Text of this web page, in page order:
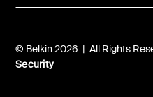
© Belkin 2026 | All Rights
Security